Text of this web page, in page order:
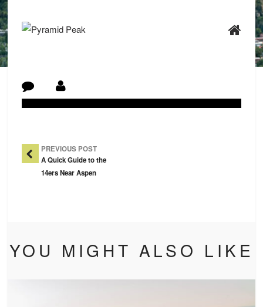
Post Navigation
PREVIOUS POST
A Quick Guide to the
14ers Near Aspen
YOU MIGHT ALSO LIKE